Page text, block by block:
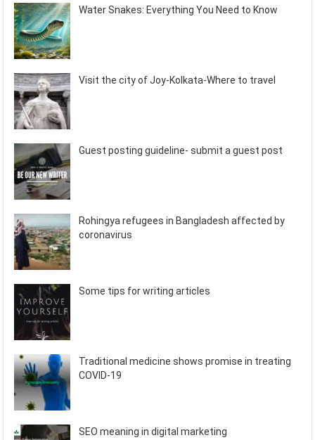
Water Snakes: Everything You Need to Know
Visit the city of Joy-Kolkata-Where to travel
Guest posting guideline- submit a guest post
Rohingya refugees in Bangladesh affected by
coronavirus
Some tips for writing articles
Traditional medicine shows promise in treating
COVID-19
SEO meaning in digital marketing